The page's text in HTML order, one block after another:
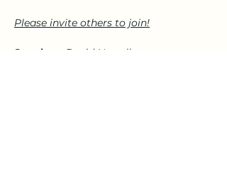
Please invite others to join!
Speaker:
  David Nowell